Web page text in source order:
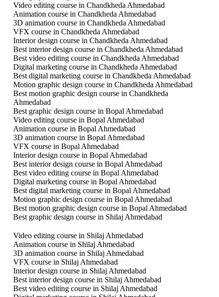
Video editing course in Chandkheda Ahmedabad
Animation course in Chandkheda Ahmedabad
3D animation course in Chandkheda Ahmedabad
VFX course in Chandkheda Ahmedabad
Interior design course in Chandkheda Ahmedabad
Best interior design course in Chandkheda Ahmedabad
Best video editing course in Chandkheda Ahmedabad
Digital marketing course in Chandkheda Ahmedabad
Best digital marketing course in Chandkheda Ahmedabad
Motion graphic design course in Chandkheda Ahmedabad
Best motion graphic design course in Chandkheda
Ahmedabad
Best graphic design course in Bopal Ahmedabad
Video editing course in Bopal Ahmedabad
Animation course in Bopal Ahmedabad
3D animation course in Bopal Ahmedabad
VFX course in Bopal Ahmedabad
Interior design course in Bopal Ahmedabad
Best interior design course in Bopal Ahmedabad
Best video editing course in Bopal Ahmedabad
Digital marketing course in Bopal Ahmedabad
Best digital marketing course in Bopal Ahmedabad
Motion graphic design course in Bopal Ahmedabad
Best motion graphic design course in Bopal Ahmedabad
Best graphic design course in Shilaj Ahmedabad
Video editing course in Shilaj Ahmedabad
Animation course in Shilaj Ahmedabad
3D animation course in Shilaj Ahmedabad
VFX course in Shilaj Ahmedabad
Interior design course in Shilaj Ahmedabad
Best interior design course in Shilaj Ahmedabad
Best video editing course in Shilaj Ahmedabad